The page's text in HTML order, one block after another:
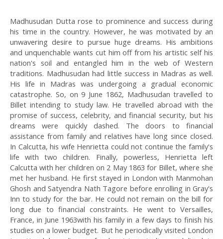
Madhusudan Dutta rose to prominence and success during
his time in the country. However, he was motivated by an
unwavering desire to pursue huge dreams. His ambitions
and unquenchable wants cut him off from his artistic self his
nation's soil and entangled him in the web of Western
traditions. Madhusudan had little success in Madras as well.
His life in Madras was undergoing a gradual economic
catastrophe. So, on 9 June 1862, Madhusudan travelled to
Billet intending to study law. He travelled abroad with the
promise of success, celebrity, and financial security, but his
dreams were quickly dashed. The doors to financial
assistance from family and relatives have long since closed.
In Calcutta, his wife Henrietta could not continue the family's
life with two children. Finally, powerless, Henrietta left
Calcutta with her children on 2 May 1863 for Billet, where she
met her husband. He first stayed in London with Manmohan
Ghosh and Satyendra Nath Tagore before enrolling in Gray's
Inn to study for the bar. He could not remain on the bill for
long due to financial constraints. He went to Versailles,
France, in June 1963with his family in a few days to finish his
studies on a lower budget. But he periodically visited London